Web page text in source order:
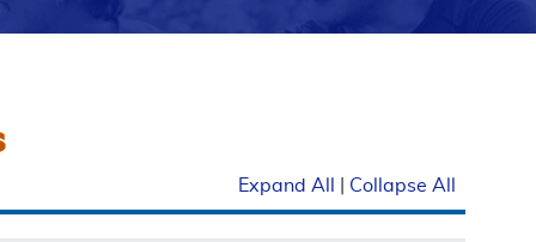
Expand All Collapse All